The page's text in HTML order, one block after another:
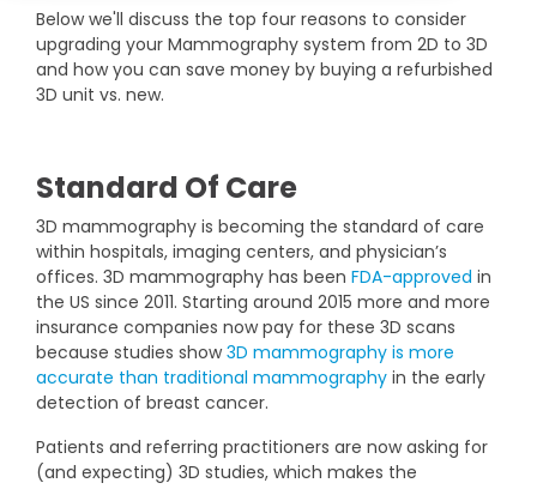
Options
MRI Repair &
Maintenance
Maintenance
Rent Equipment
Sell Equipment
Pricing Info
Explore All Resources
DEXA Cost and Price Guide
Below we'll discuss the top four reasons to consider
upgrading your Mammography system from 2D to 3D
and how you can save money by buying a refurbished
3D unit vs. new.
Standard Of Care
3D mammography is becoming the standard of care
within hospitals, imaging centers, and physician’s
offices. 3D mammography has been FDA-approved in
the US since 2011. Starting around 2015 more and more
insurance companies now pay for these 3D scans
because studies show3D mammography is more
accurate than traditional mammography in the early
detection of breast cancer.
Patients and referring practitioners are now asking for
(and expecting) 3D studies, which makes the